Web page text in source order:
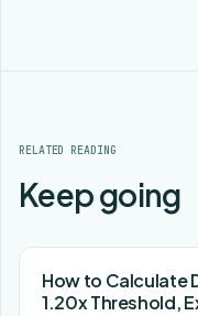
RELATED READING
Keep going
How to Calculate
1.20x Threshold,